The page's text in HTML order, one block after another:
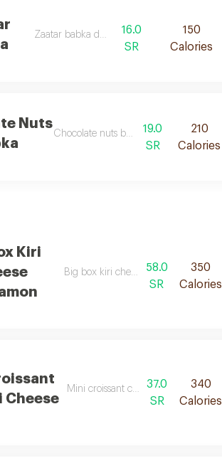
Zaatar babka desc
16.0
SR
150
Calories
Nuts
Chocolate nuts babka desc
19.0
SR
210
Calories
Kiri
Big box kiri cheese cinnamon d
58.0
SR
350
Calories
Cheese
Mini croissant cell kiri cheese d
37.0
SR
340
Calories